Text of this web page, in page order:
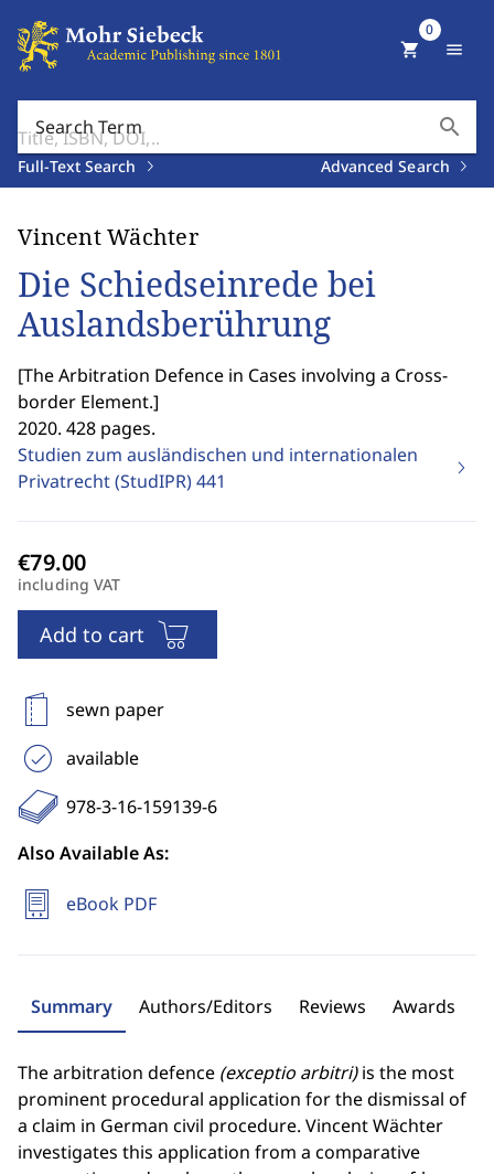
Search Term search
Full-Text Search Advanced Search
shopping_cart
0
menu
Vincent Wächter
Die Schiedseinrede bei
Auslandsberührung
[The Arbitration Defence in Cases involving a Cross-
border Element.]
2020. 428 pages.
Studien zum ausländischen und internationalen
Privatrecht (StudIPR)441
including VAT
Add to cart
sewn paper
available
978-3-16-159139-6
Also Available As:
eBook PDF
Summary Authors/Editors Reviews Awards
The arbitration defence (exceptio arbitri)is the most
prominent procedural application for the dismissal of
a claim in German civil procedure. Vincent Wächter
investigates this application from a comparative